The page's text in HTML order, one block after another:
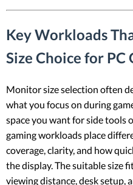
Key Workloads
Size Choice for PC
Monitor size selection often
what you focus on during
space you want for side tools
gaming workloads place
coverage, clarity, and how
the display. The suitable size
viewing distance, desk setup,